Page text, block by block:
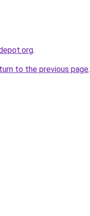
.
to the previous page.